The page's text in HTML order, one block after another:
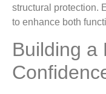
structural protection.
to enhance both
Building a